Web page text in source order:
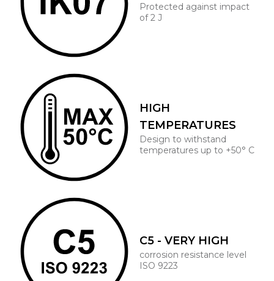
Protected against impact
of 2 J
HIGH
TEMPERATURES
Design to withstand
temperatures up to +50° C
C5 - VERY HIGH
corrosion resistance level
ISO 9223